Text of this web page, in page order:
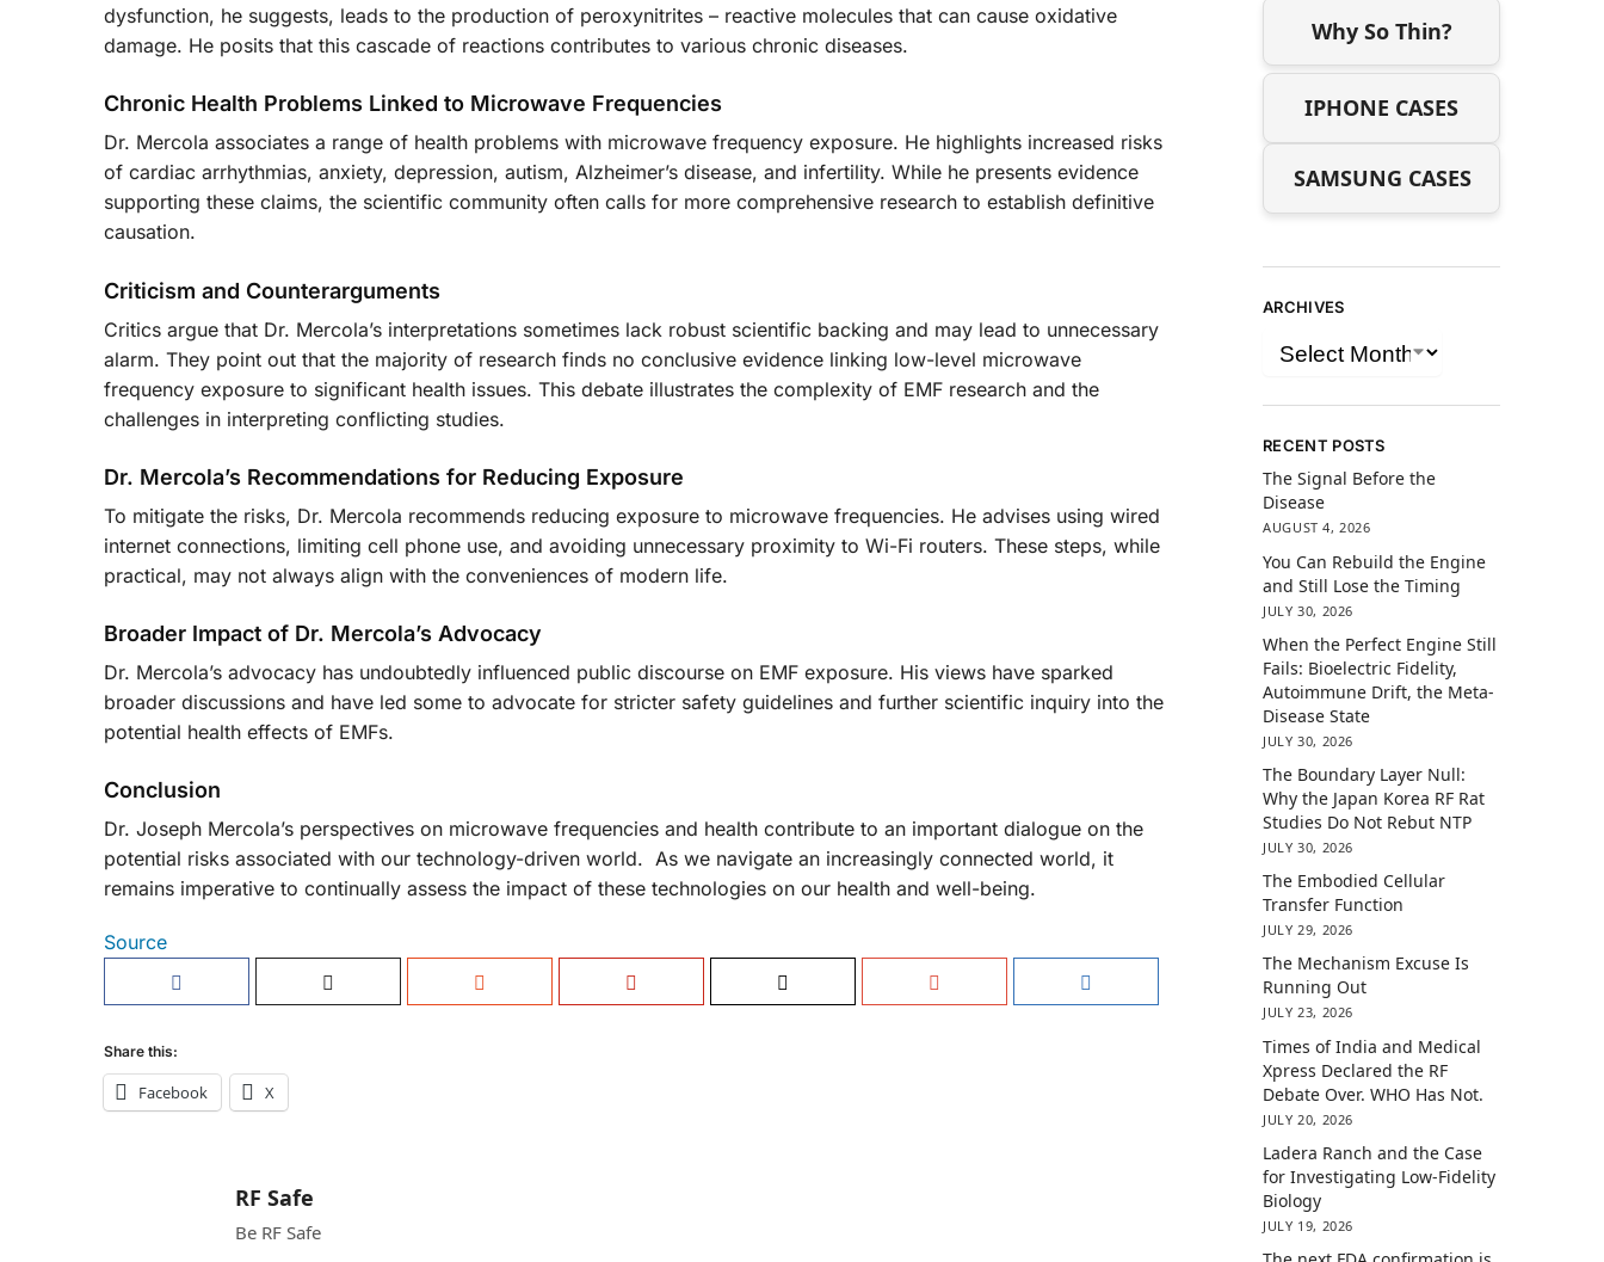
dysfunction, he suggests, leads to the production of peroxynitrites – reactive molecules that can cause oxidative
damage. He posits that this cascade of reactions contributes to various chronic diseases.
Chronic Health Problems Linked to Microwave Frequencies
Dr. Mercola associates a range of health problems with microwave frequency exposure. He highlights increased risks
of cardiac arrhythmias, anxiety, depression, autism, Alzheimer’s disease, and infertility. While he presents evidence
supporting these claims, the scientific community often calls for more comprehensive research to establish definitive
causation.
Criticism and Counterarguments
Critics argue that Dr. Mercola’s interpretations sometimes lack robust scientific backing and may lead to unnecessary
alarm. They point out that the majority of research finds no conclusive evidence linking low-level microwave
frequency exposure to significant health issues. This debate illustrates the complexity of EMF research and the
challenges in interpreting conflicting studies.
Dr. Mercola’s Recommendations for Reducing Exposure
To mitigate the risks, Dr. Mercola recommends reducing exposure to microwave frequencies. He advises using wired
internet connections, limiting cell phone use, and avoiding unnecessary proximity to Wi-Fi routers. These steps, while
practical, may not always align with the conveniences of modern life.
Broader Impact of Dr. Mercola’s Advocacy
Dr. Mercola’s advocacy has undoubtedly influenced public discourse on EMF exposure. His views have sparked
broader discussions and have led some to advocate for stricter safety guidelines and further scientific inquiry into the
potential health effects of EMFs.
Conclusion
Dr. Joseph Mercola’s perspectives on microwave frequencies and health contribute to an important dialogue on the
potential risks associated with our technology-driven world. As we navigate an increasingly connected world, it
remains imperative to continually assess the impact of these technologies on our health and well-being.
Source
Share this:
Facebook X
RF Safe
Be RF Safe
Why So Thin?
IPHONE CASES
SAMSUNG CASES
ARCHIVES
RECENT POSTS
The Signal Before the
Disease
AUGUST 4, 2026
You Can Rebuild the Engine
and Still Lose the Timing
JULY 30, 2026
When the Perfect Engine Still
Fails: Bioelectric Fidelity,
Autoimmune Drift, the Meta-
Disease State
JULY 30, 2026
The Boundary Layer Null:
Why the Japan Korea RF Rat
Studies Do Not Rebut NTP
JULY 30, 2026
The Embodied Cellular
Transfer Function
JULY 29, 2026
The Mechanism Excuse Is
Running Out
JULY 23, 2026
Times of India and Medical
Xpress Declared the RF
Debate Over. WHO Has Not.
JULY 20, 2026
Ladera Ranch and the Case
for Investigating Low-Fidelity
Biology
JULY 19, 2026